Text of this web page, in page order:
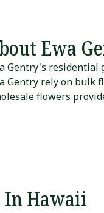
Ewa
Gentry's residential
Gentry rely on bulk
flowers
In Hawaii